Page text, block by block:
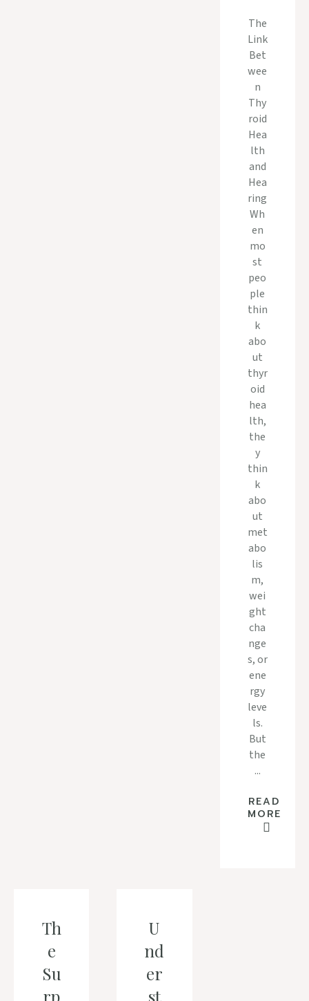
The
Link
Bet
wee
n
Thy
roid
Hea
lth
and
Hea
ring
Wh
en
mo
st
peo
ple
thin
k
abo
ut
thyr
oid
hea
lth,
the
y
thin
k
abo
ut
met
abo
lis
m,
wei
ght
cha
nge
s, or
ene
rgy
leve
ls.
But
the
...
READ
MORE
Th
e
Su
rp
U
nd
er
st